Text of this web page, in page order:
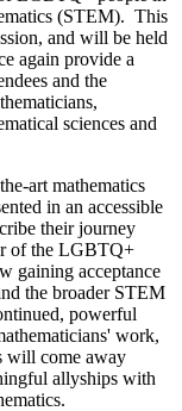
(STEM). This
and will be held
again provide a
and the
sciences and
art mathematics
in an accessible
their journey
of the LGBTQ+
gaining acceptance
the broader STEM
powerful
work,
will come away
allyships with